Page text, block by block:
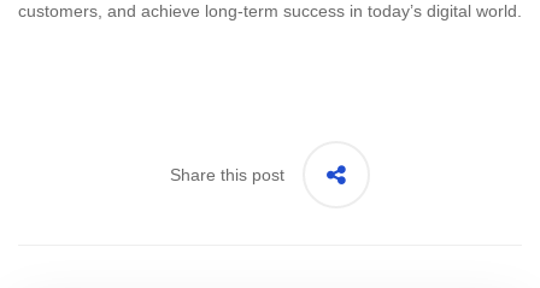
customers, and achieve long-term success in today’s digital world.
Share this post